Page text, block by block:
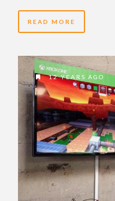
READ MORE
12 YEARS AGO